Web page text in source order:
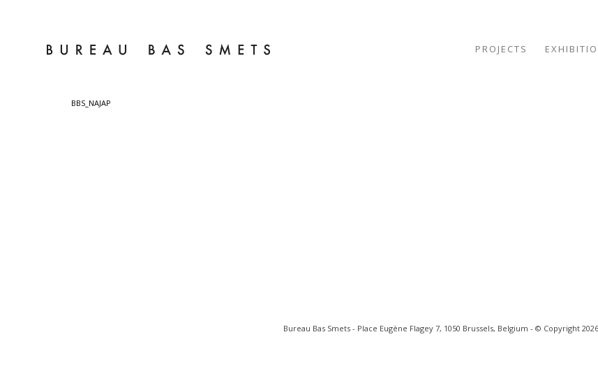
PROJECTS
BBS_NAJAP
Bureau Bas Smets - Place Eugène Flagey 7, 1050 Brussels, Belgium - © Copyright